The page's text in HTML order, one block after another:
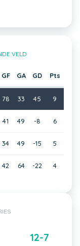
VELD
GF GA GD Pts
78 33 45 9
41 49 -8 6
34 49 -15 5
42 64 -22 4
12-7